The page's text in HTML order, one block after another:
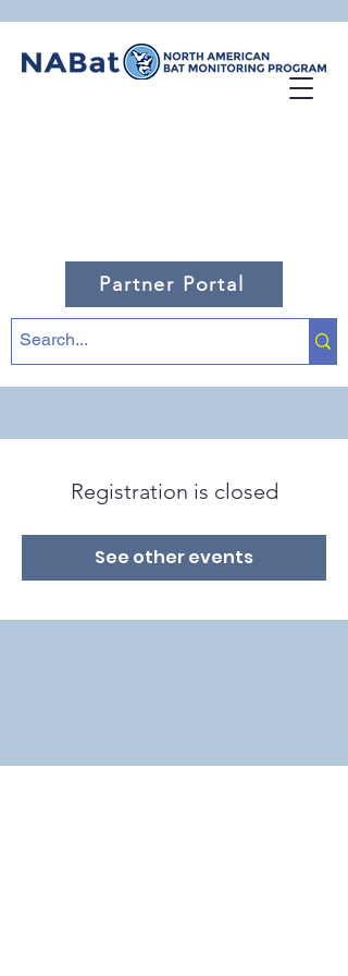
Partner Portal
Registration is closed
See other events